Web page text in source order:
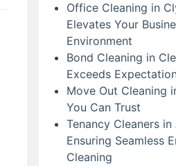
Office Cleaning in
Elevates Your
Environment
Bond Cleaning in
Exceeds
Move Out Cleaning
You Can Trust
Tenancy Cleaners
Ensuring Seamless
Cleaning